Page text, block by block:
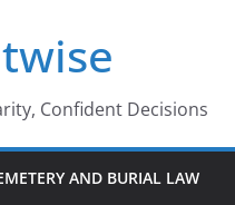
Confident Decisions
AND BURIAL LAW